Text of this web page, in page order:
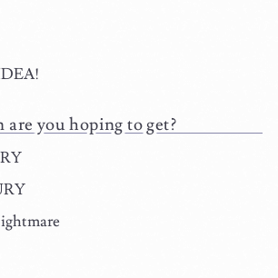
are you hoping to get?